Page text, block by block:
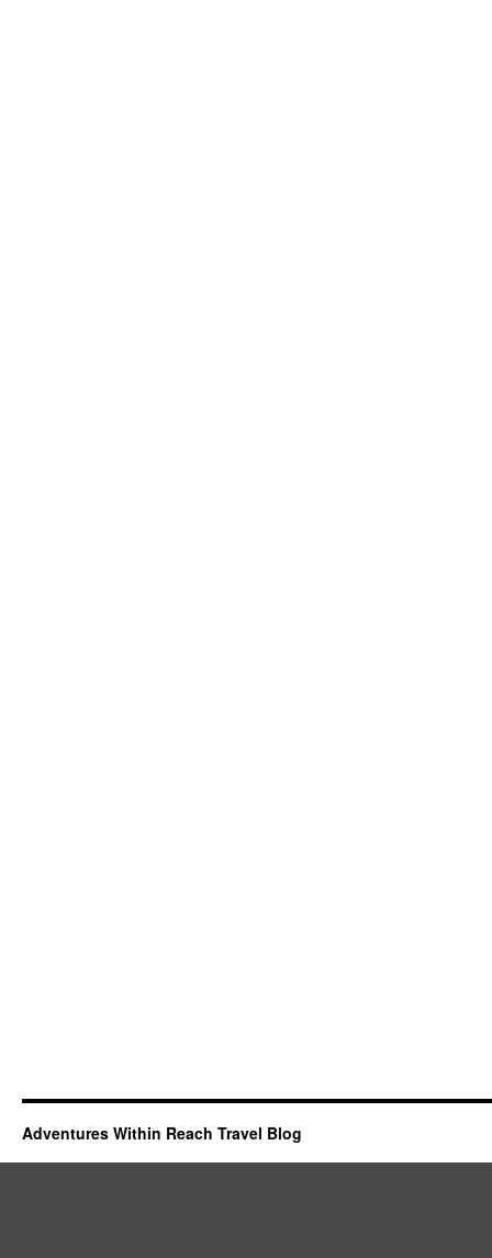
Adventures Within Reach Travel Blog